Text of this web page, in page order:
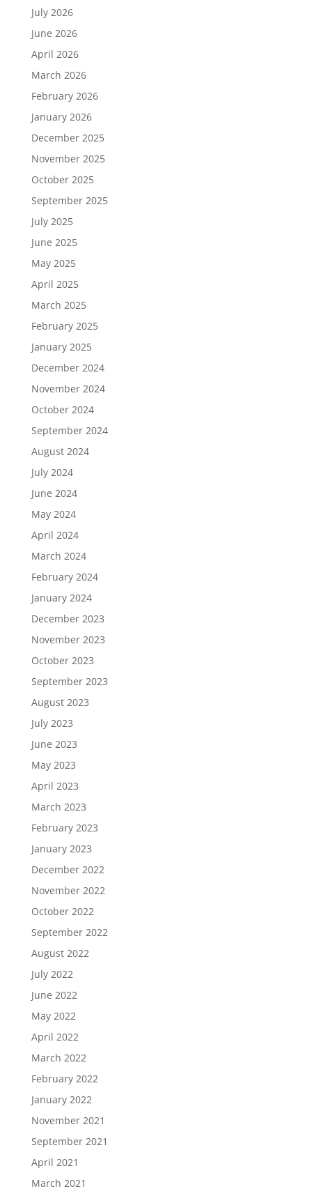
July 2026
June 2026
April 2026
March 2026
February 2026
January 2026
December 2025
November 2025
October 2025
September 2025
July 2025
June 2025
May 2025
April 2025
March 2025
February 2025
January 2025
December 2024
November 2024
October 2024
September 2024
August 2024
July 2024
June 2024
May 2024
April 2024
March 2024
February 2024
January 2024
December 2023
November 2023
October 2023
September 2023
August 2023
July 2023
June 2023
May 2023
April 2023
March 2023
February 2023
January 2023
December 2022
November 2022
October 2022
September 2022
August 2022
July 2022
June 2022
May 2022
April 2022
March 2022
February 2022
January 2022
November 2021
September 2021
April 2021
March 2021